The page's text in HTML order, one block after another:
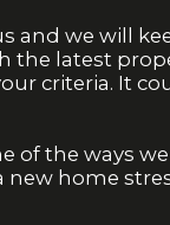
and we will
the latest
criteria. It
of the ways
home